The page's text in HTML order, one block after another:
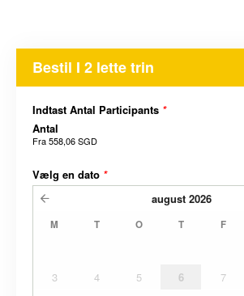
Bestil I 2 lette trin
Indtast Antal Participants *
Antal
Fra558,06 SGD
Vælg en dato *
august 2026
M T O T F
3
4 5 6 7